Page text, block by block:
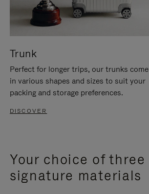
Trunk
Perfect for longer trips, our trunks come
in various shapes and sizes to suit your
packing and storage preferences.
DISCOVER
Your choice of three
signature materials